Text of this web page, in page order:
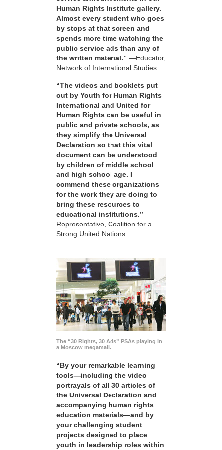
Human Rights Institute gallery.
Almost every student who goes
by stops at that screen and
spends more time watching the
public service ads than any of
the written material.” —Educator,
Network of International Studies
“The videos and booklets put
out by Youth for Human Rights
International and United for
Human Rights can be useful in
public and private schools, as
they simplify the Universal
Declaration so that this vital
document can be understood
by children of middle school
and high school age. I
commend these organizations
for the work they are doing to
bring these resources to
educational institutions.” —
Representative, Coalition for a
Strong United Nations
The “30 Rights, 30 Ads” PSAs playing in
a Moscow megamall.
“By your remarkable learning
tools—including the video
portrayals of all 30 articles of
the Universal Declaration and
accompanying human rights
education materials—and by
your challenging student
projects designed to place
youth in leadership roles within